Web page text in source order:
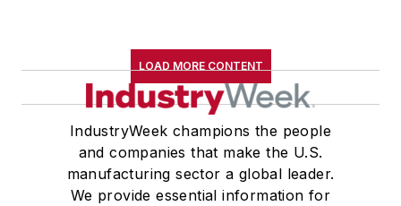
LOAD MORE CONTENT
IndustryWeek champions the people
and companies that make the U.S.
manufacturing sector a global leader.
We provide essential information for